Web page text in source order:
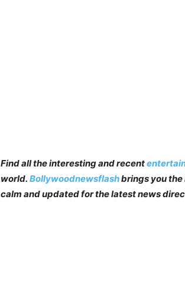
Find all the interesting and recent
world. Bollywoodnewsflashbrings you
calm and updated for the latest news